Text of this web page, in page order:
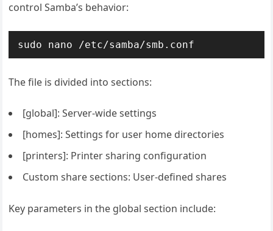
control Samba’s behavior:
sudo nano /etc/samba/smb.conf
The file is divided into sections:
[global]: Server-wide settings
[homes]: Settings for user home directories
[printers]: Printer sharing configuration
Custom share sections: User-defined shares
Key parameters in the global section include: